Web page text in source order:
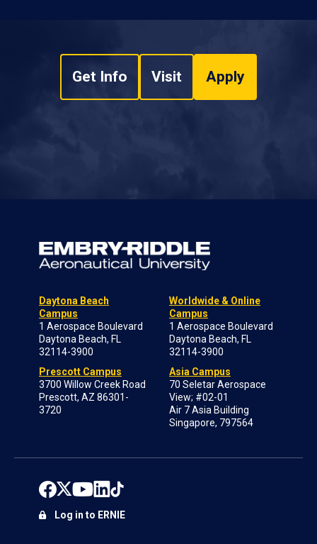
Get Info Visit Apply
Daytona Beach
Campus
1 Aerospace Boulevard
Daytona Beach, FL
32114-3900
Prescott Campus
3700 Willow Creek Road
Prescott, AZ 86301-
3720
Worldwide & Online
Campus
1 Aerospace Boulevard
Daytona Beach, FL
32114-3900
Asia Campus
70 Seletar Aerospace
View; #02-01
Air 7 Asia Building
Singapore, 797564
Log in to ERNIE